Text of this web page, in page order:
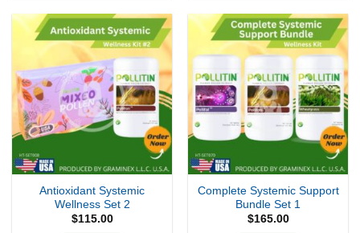
Antioxidant Systemic
Wellness Set 2
$115.00
Complete Systemic Support
Bundle Set 1
$165.00